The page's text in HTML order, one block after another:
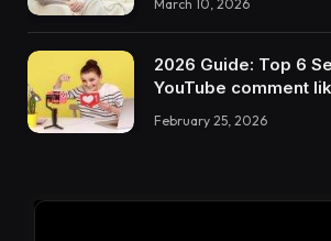
March 10, 2026
2026 Guide: Top 6
YouTube comment
February 25, 2026